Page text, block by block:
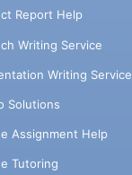
Report Help
Writing Service
Writing Service
Solutions
Assignment Help
Tutoring